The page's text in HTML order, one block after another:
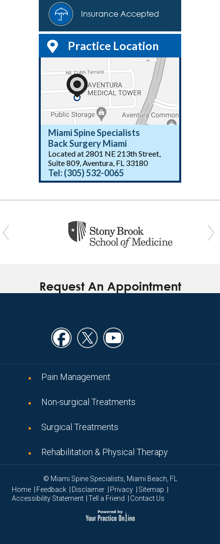
Insurance Accepted
(305) 532-0065
Practice Location
Miami Spine Specialists
Back Surgery Miami
Located at 2801 NE 213th Street,
Suite 809, Aventura, FL 33180
Tel:(305) 532-0065
(305) 532-0065
Request An Appointment
Pain Management
Non-surgical Treatments
Surgical Treatments
Rehabilitation & Physical Therapy
© Miami Spine Specialists, Miami Beach, FL
Home | Feedback | Disclaimer | Privacy | Sitemap |
Accessibility Statement | Tell a Friend | Contact Us